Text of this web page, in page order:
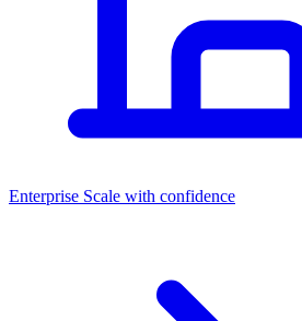
Dashboards
Enterprise Scale with confidence